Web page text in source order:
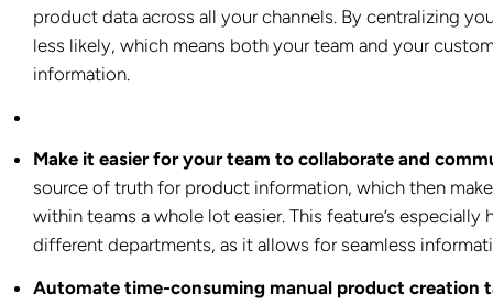
product data across all your channels. By centralizing
less likely, which means both your team and your
information.
Make it easier for your team to collaborate and
source of truth for product information, which then
within teams a whole lot easier. This feature’s
different departments, as it allows for seamless
Automate time-consuming manual product creation